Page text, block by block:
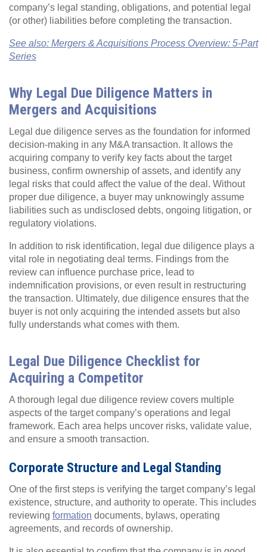
company’s legal standing, obligations, and potential legal
(or other) liabilities before completing the transaction.
See also: Mergers & Acquisitions Process Overview: 5-Part
Series
Why Legal Due Diligence Matters in
Mergers and Acquisitions
Legal due diligence serves as the foundation for informed
decision-making in any M&A transaction. It allows the
acquiring company to verify key facts about the target
business, confirm ownership of assets, and identify any
legal risks that could affect the value of the deal. Without
proper due diligence, a buyer may unknowingly assume
liabilities such as undisclosed debts, ongoing litigation, or
regulatory violations.
In addition to risk identification, legal due diligence plays a
vital role in negotiating deal terms. Findings from the
review can influence purchase price, lead to
indemnification provisions, or even result in restructuring
the transaction. Ultimately, due diligence ensures that the
buyer is not only acquiring the intended assets but also
fully understands what comes with them.
Legal Due Diligence Checklist for
Acquiring a Competitor
A thorough legal due diligence review covers multiple
aspects of the target company’s operations and legal
framework. Each area helps uncover risks, validate value,
and ensure a smooth transaction.
Corporate Structure and Legal Standing
One of the first steps is verifying the target company’s legal
existence, structure, and authority to operate. This includes
reviewing formation documents, bylaws, operating
agreements, and records of ownership.